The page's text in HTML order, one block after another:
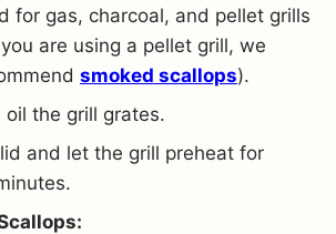
for gas, charcoal, and pellet grills
are using a pellet grill, we
smoked scallops).
oil the grill grates.
and let the grill preheat for